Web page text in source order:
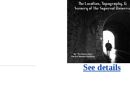
See details